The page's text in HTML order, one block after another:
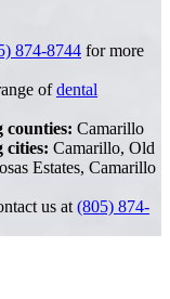
874-8744 for more
ofdental
counties: Camarillo
cities: Camarillo, Old
Estates, Camarillo
us at (805) 874-